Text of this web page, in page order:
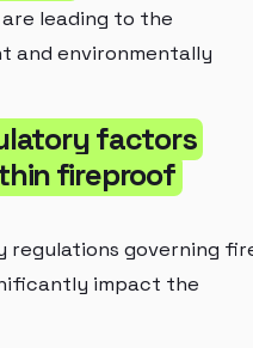
leading to the
and environmentally
factors
fireproof
regulations governing
impact the